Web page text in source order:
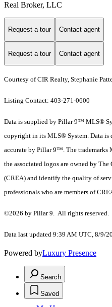
Real Broker, LLC
Request a tour Contact agent
Request a tour Contact agent
Courtesy of CIR Realty, Stephanie
Listing Contact: 403-271-0600
Data is supplied by Pillar 9™ MLS®
copyright in its MLS® System. Data is
accurate by Pillar 9™. The
the associated logos are owned by
(CREA) and identify the quality of
professionals who are members of
©2026 by Pillar 9. All rights reserved.
Data last updated 9:39 AM UTC, 8/9/
Powered byLuxury Presence
Search
Saved